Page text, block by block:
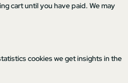
cart until you have paid. We may
cookies we get insights in the